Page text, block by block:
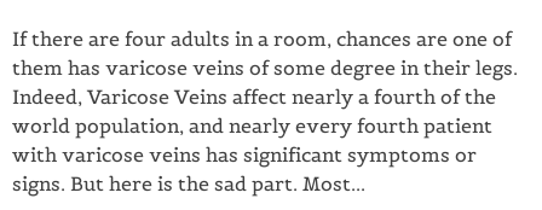
If there are four adults in a room, chances are one of
them has varicose veins of some degree in their legs.
Indeed, Varicose Veins affect nearly a fourth of the
world population, and nearly every fourth patient
with varicose veins has significant symptoms or
signs. But here is the sad part. Most...